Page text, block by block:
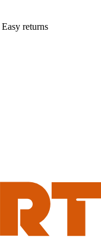
Easy returns